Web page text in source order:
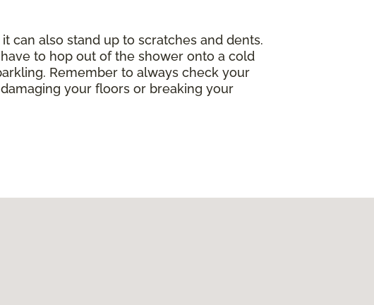
can also stand up to scratches and dents.
to hop out of the shower onto a cold
Remember to always check your
your floors or breaking your